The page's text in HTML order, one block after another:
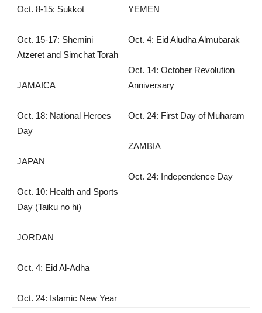
Oct. 8-15: Sukkot
Oct. 15-17: Shemini
Atzeret and Simchat Torah
JAMAICA
Oct. 18: National Heroes
Day
JAPAN
Oct. 10: Health and Sports
Day (Taiku no hi)
JORDAN
Oct. 4: Eid Al-Adha
Oct. 24: Islamic New Year
YEMEN
Oct. 4: Eid Aludha Almubarak
Oct. 14: October Revolution
Anniversary
Oct. 24: First Day of Muharam
ZAMBIA
Oct. 24: Independence Day